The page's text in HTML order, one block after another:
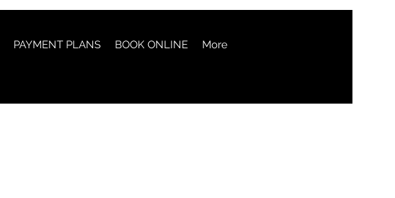
PAYMENT PLANS BOOK ONLINE More